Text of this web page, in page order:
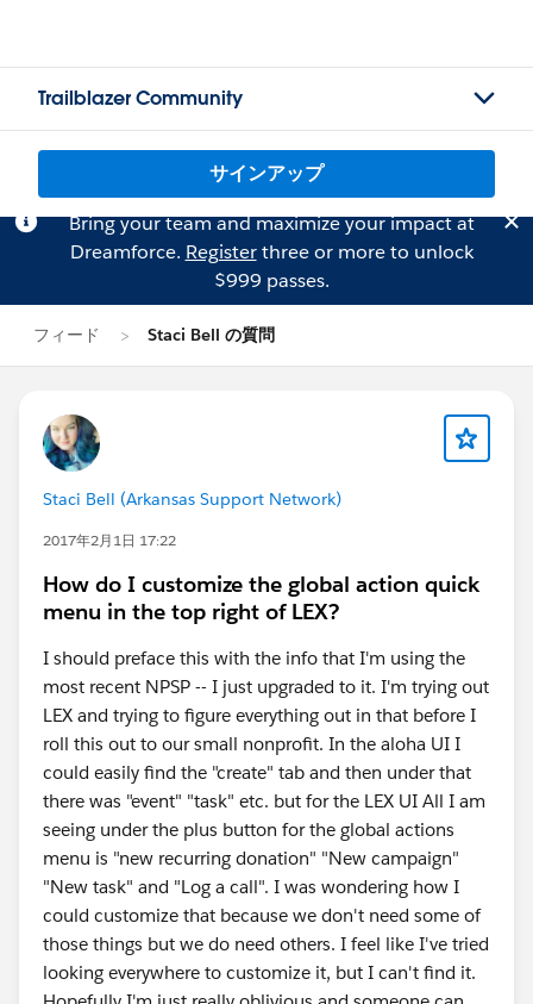
Trailblazer Community
サインアップ
Bring your team and maximize your impact at
Dreamforce. Registerthree or more to unlock
$999 passes.
フィード Staci Bell の質問
Staci Bell (Arkansas Support Network)
2017年2月1日 17:22
How do I customize the global action quick
menu in the top right of LEX?
I should preface this with the info that I'm using the
most recent NPSP -- I just upgraded to it. I'm trying out
LEX and trying to figure everything out in that before I
roll this out to our small nonprofit. In the aloha UI I
could easily find the "create" tab and then under that
there was "event" "task" etc. but for the LEX UI All I am
seeing under the plus button for the global actions
menu is "new recurring donation" "New campaign"
"New task" and "Log a call". I was wondering how I
could customize that because we don't need some of
those things but we do need others. I feel like I've tried
looking everywhere to customize it, but I can't find it.